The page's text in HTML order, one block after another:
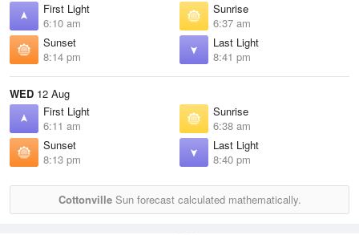
First Light
6:10 am
Sunrise
6:37 am
Sunset
8:14 pm
Last Light
8:41 pm
WED 12 Aug
First Light
6:11 am
Sunrise
6:38 am
Sunset
8:13 pm
Last Light
8:40 pm
CottonvilleSun forecast calculated mathematically.